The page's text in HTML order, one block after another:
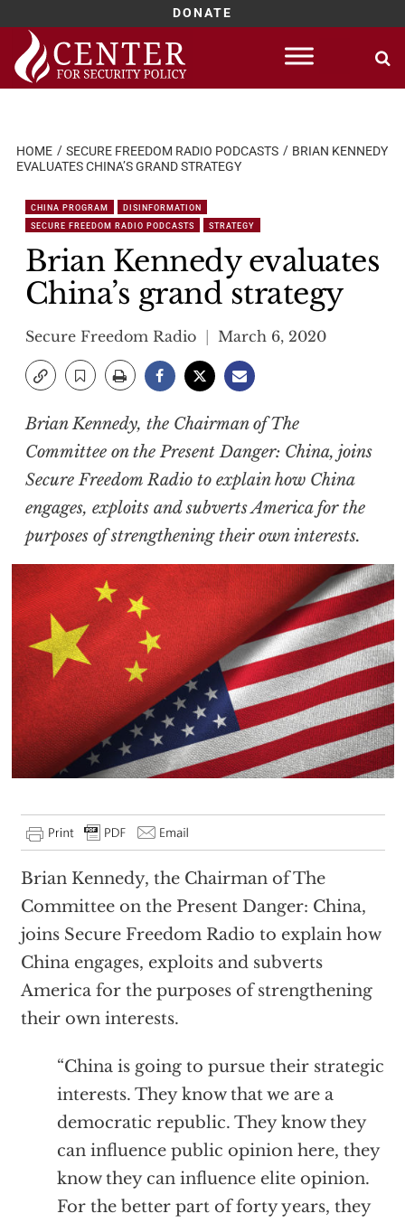
DONATE
Skip
content
HOME SECURE FREEDOM RADIO PODCASTS
BRIAN KENNEDY
EVALUATES CHINA’S GRAND STRATEGY
CHINA PROGRAM
DISINFORMATION
SECURE FREEDOM RADIO PODCASTS
STRATEGY
Brian Kennedy evaluates
China’s grand strategy
Secure Freedom Radio March 6, 2020
Brian Kennedy, the Chairman of The
Committee on the Present Danger: China, joins
Secure Freedom Radio to explain how China
engages, exploits and subverts America for the
purposes of strengthening their own interests.
Brian Kennedy, the Chairman of The
Committee on the Present Danger: China,
joins Secure Freedom Radio to explain how
China engages, exploits and subverts
America for the purposes of strengthening
their own interests.
“China is going to pursue their strategic
interests. They know that we are a
democratic republic. They know they
can influence public opinion here, they
know they can influence elite opinion.
For the better part of forty years, they